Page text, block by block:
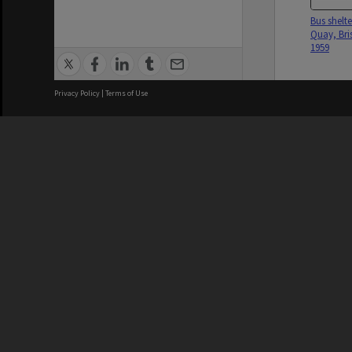
Bus
Quay,
1959
Privacy Policy | Terms of Use